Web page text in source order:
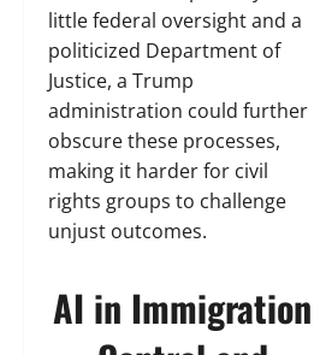
little federal oversight and a
politicized Department of
Justice, a Trump
administration could further
obscure these processes,
making it harder for civil
rights groups to challenge
unjust outcomes.
AI in Immigration